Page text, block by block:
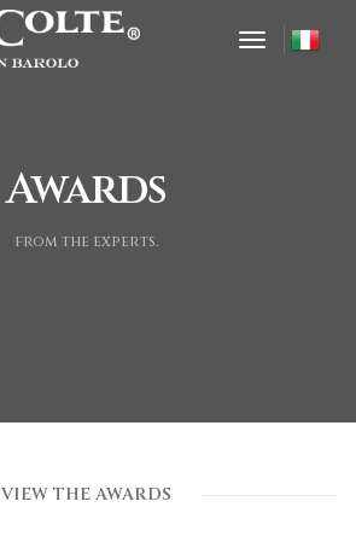
toggle
Awards
from the experts.
VIEW THE AWARDS